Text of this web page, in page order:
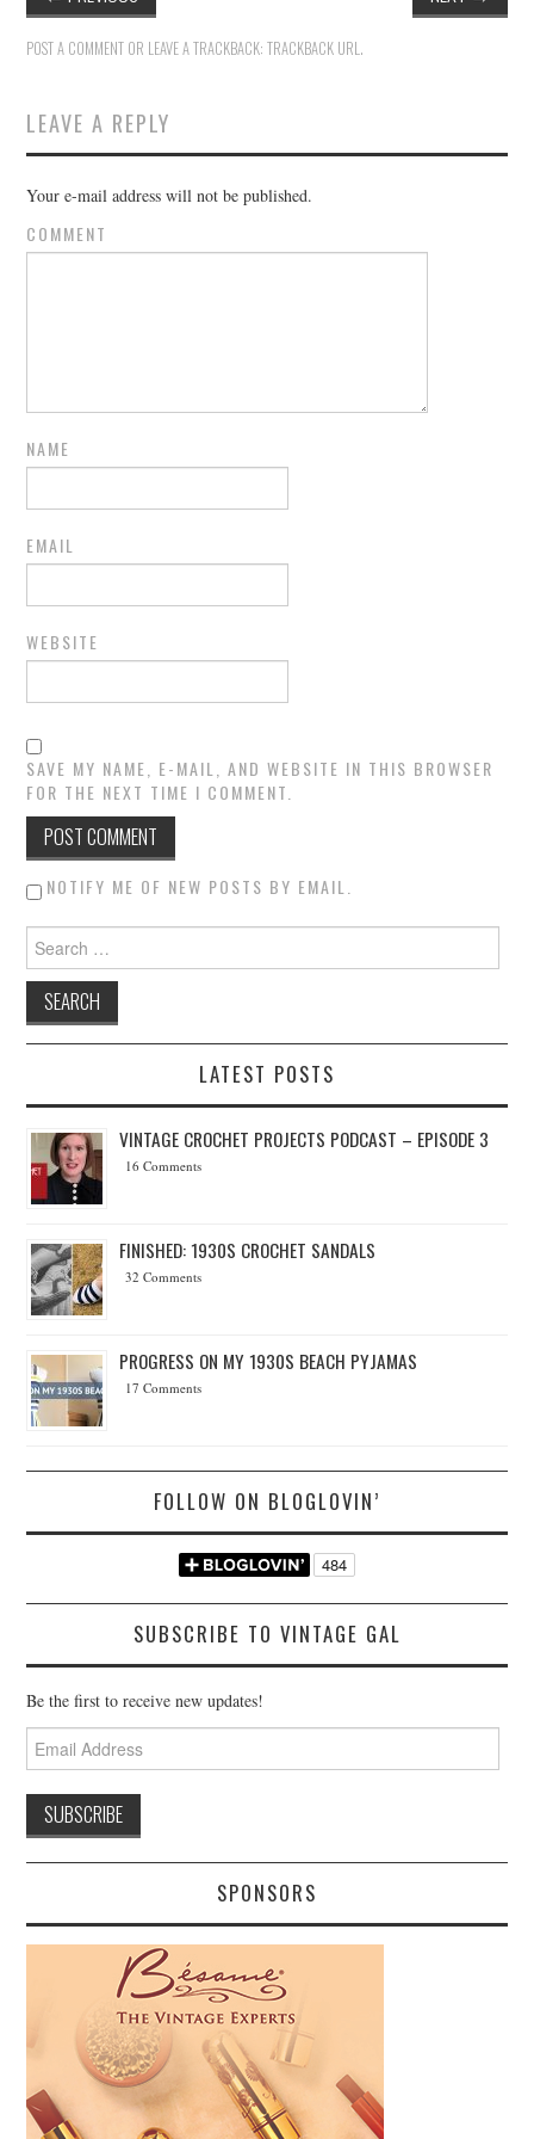
POST A COMMENT OR LEAVE A TRACKBACK:TRACKBACK URL .
LEAVE A REPLY
Your e-mail address will not be published.
COMMENT
NAME
EMAIL
WEBSITE
SAVE MY NAME, E-MAIL, AND WEBSITE IN THIS BROWSER
FOR THE NEXT TIME I COMMENT.
NOTIFY ME OF NEW POSTS BY EMAIL.
Search for:
LATEST POSTS
VINTAGE CROCHET PROJECTS PODCAST – EPISODE 3
16 Comments
FINISHED: 1930S CROCHET SANDALS
32 Comments
PROGRESS ON MY 1930S BEACH PYJAMAS
17 Comments
FOLLOW ON BLOGLOVIN’
SUBSCRIBE TO VINTAGE GAL
Be the first to receive new updates!
Email
Address
SPONSORS